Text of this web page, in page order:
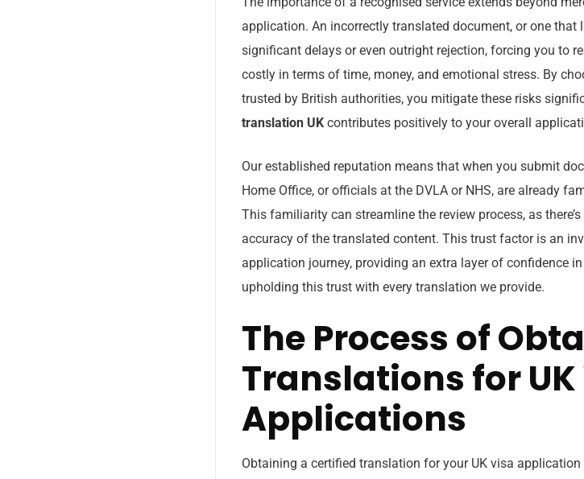
application. An incorrectly translated document, or one that
significant delays or even outright rejection, forcing you to
costly in terms of time, money, and emotional stress. By
trusted by British authorities, you mitigate these risks
translation UK contributes positively to your overall
Our established reputation means that when you submit
Home Office, or officials at the DVLA or NHS, are already
This familiarity can streamline the review process, as
accuracy of the translated content. This trust factor is an
application journey, providing an extra layer of confidence
upholding this trust with every translation we provide.
The Process of
Translations for UK
Applications
Obtaining a certified translation for your UK visa